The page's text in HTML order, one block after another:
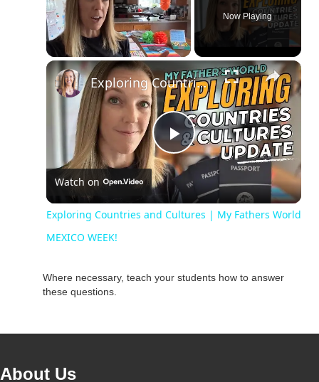
Unmute
Now Playing
P
l
y
Exploring Countries and Cultures | My Fathers World MEXICO WEEK!
Watch on
Exploring Countries and Cultures | My Fathers World
MEXICO WEEK!
Where necessary, teach your students how to answer
these questions.
About Us